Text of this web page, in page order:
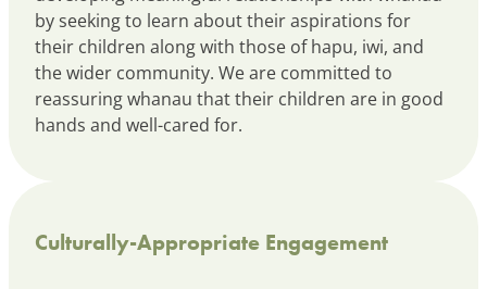
by seeking to learn about their aspirations for
their children along with those of hapu, iwi, and
the wider community. We are committed to
reassuring whanau that their children are in good
hands and well-cared for.
Culturally-Appropriate Engagement